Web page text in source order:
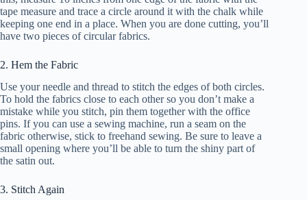
tape measure and trace a circle around it with the chalk while
keeping one end in a place. When you are done cutting, you’ll
have two pieces of circular fabrics.
2. Hem the Fabric
Use your needle and thread to stitch the edges of both circles.
To hold the fabrics close to each other so you don’t make a
mistake while you stitch, pin them together with the office
pins. If you can use a sewing machine, run a seam on the
fabric otherwise, stick to freehand sewing. Be sure to leave a
small opening where you’ll be able to turn the shiny part of
the satin out.
3. Stitch Again